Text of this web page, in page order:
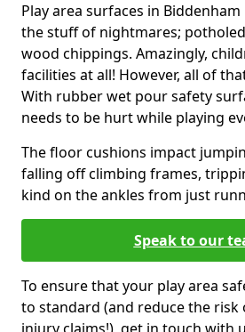
Play area surfaces in
the stuff of nightmares;
wood chippings. Amazingly,
facilities at all! However, all of
With rubber wet pour safety
needs to be hurt while playing
The floor cushions impact
falling off climbing frames,
kind on the ankles from just
Speak to our
To ensure that your play area
to standard (and reduce the risk